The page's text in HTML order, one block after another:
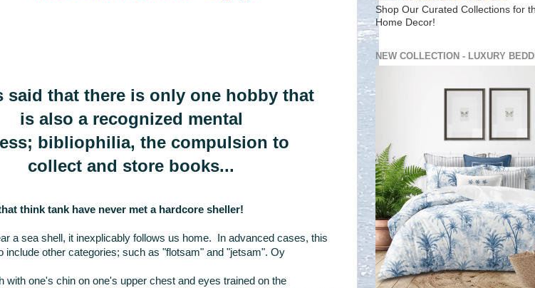
said that there is only one hobby that
is also a recognized mental
bibliophilia, the compulsion to
collect and store books...
think tank have never met a hardcore sheller!
a sea shell, it inexplicably follows us home. In advanced cases, this
include other categories; such as "flotsam" and "jetsam". Oy
with one's chin on one's upper chest and eyes trained on the
Shop Our Curated Collections for
Home Decor!
NEW COLLECTION - LUXURY